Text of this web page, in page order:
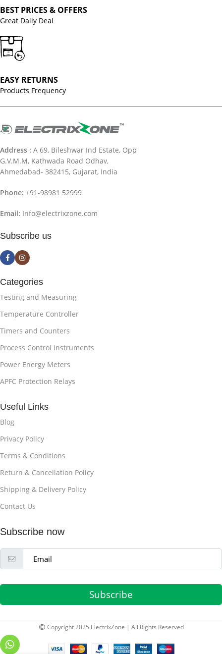
BEST PRICES & OFFERS
Great Daily Deal
EASY RETURNS
Products Frequency
Address : A 69, Bileshwar Ind Estate, Opp
G.V.M.M, Kathwada Road Odhav,
Ahmedabad- 382415, Gujarat, India
Phone: +91-98981 52999
Email: Info@electrixzone.com
Subscribe us
Categories
Testing and Measuring
Temperature Controller
Timers and Counters
Process Control Instruments
Power Energy Meters
APFC Protection Relays
Useful Links
Blog
Privacy Policy
Terms & Conditions
Return & Cancellation Policy
Shipping & Delivery Policy
Contact Us
Subscribe now
Subscribe
Copyright 2025 ElectrixZone | All Rights Reserved